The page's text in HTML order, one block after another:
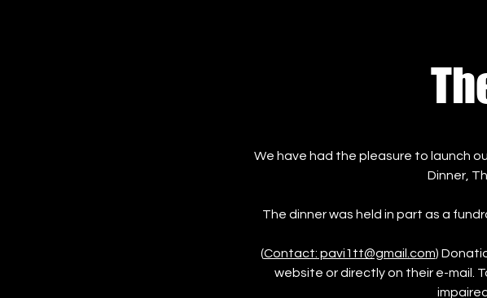
We have had the pleasure to launch
Dinner,
The dinner was held in part as a
(Contact: pavi1tt@gmail.com)
website or directly on their e-mail.